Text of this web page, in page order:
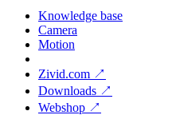
Knowledge base
Camera
Motion
Zivid.com ↗
Downloads ↗
Webshop ↗